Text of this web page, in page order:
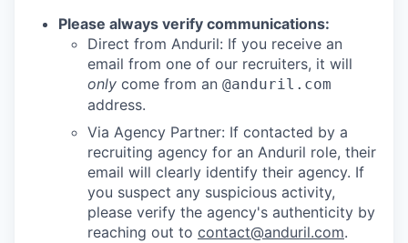
Please always verify communications:
Direct from Anduril: If you receive an
email from one of our recruiters, it will
only come from an @anduril.com
address.
Via Agency Partner: If contacted by a
recruiting agency for an Anduril role, their
email will clearly identify their agency. If
you suspect any suspicious activity,
please verify the agency's authenticity by
reaching out to contact@anduril.com.